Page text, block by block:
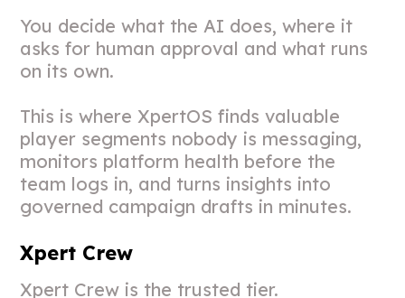
You decide what the AI does, where it
asks for human approval and what runs
on its own.
This is where XpertOS finds valuable
player segments nobody is messaging,
monitors platform health before the
team logs in, and turns insights into
governed campaign drafts in minutes.
Xpert Crew
Xpert Crew is the trusted tier.